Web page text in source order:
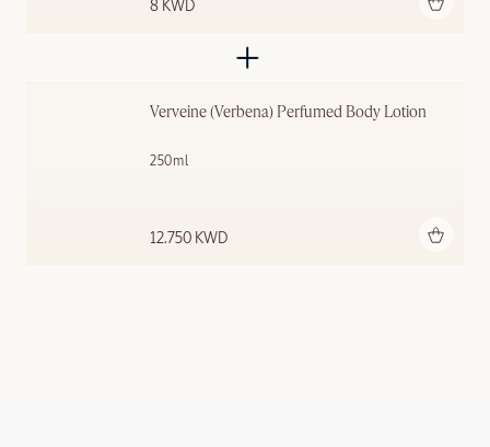
8 KWD
Verveine (Verbena) Perfumed Body Lotion
250ml
12.750 KWD